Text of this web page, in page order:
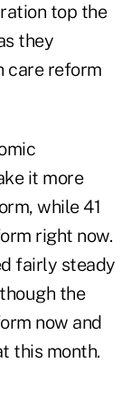
top the
they
care reform
it more
while 41
right now.
fairly steady
the
now and
this month.